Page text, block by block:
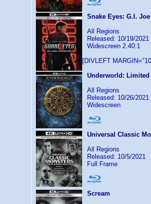
Snake Eyes: G.I.
All Regions
Released: 10/19/2021
Widescreen 2.40:1
[DIVLEFT
Underworld:
All Regions
Released: 10/26/2021
Widescreen
Universal Classic
All Regions
Released: 10/5/2021
Full Frame
Scream